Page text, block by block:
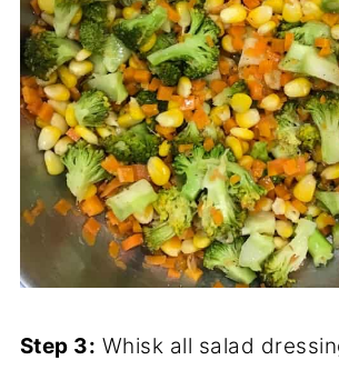
Step 3: Whisk all salad